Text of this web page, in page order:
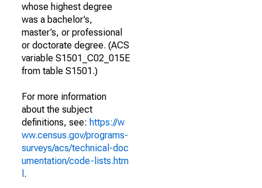
whose highest degree
was a bachelor’s,
master’s, or professional
or doctorate degree. (ACS
variable S1501_C02_015E
from table S1501.)
For more information
about the subject
definitions, see: https://w
ww.census.gov/programs-
surveys/acs/technical-doc
umentation/code-lists.htm
.